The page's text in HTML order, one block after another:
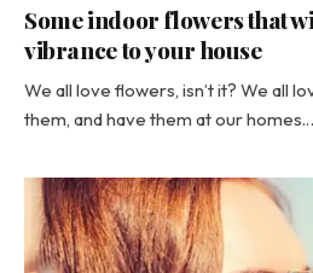
Some indoor flowers that
vibrance to your house
We all love flowers, isn’t it? We all
them, and have them at our